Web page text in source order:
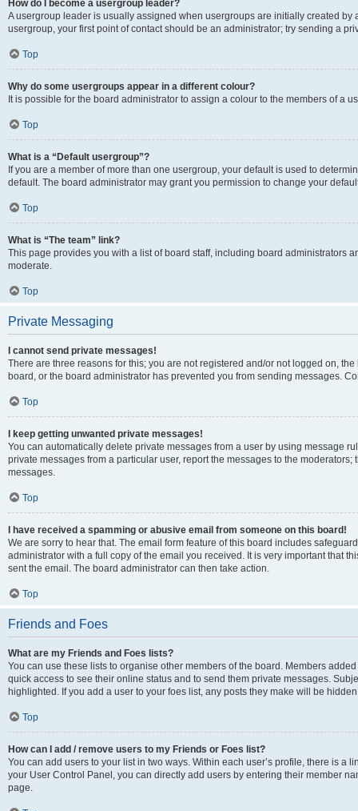
How do I become a usergroup leader?
A usergroup leader is usually assigned when usergroups are initially created by
usergroup, your first point of contact should be an administrator; try sending a
Top
Why do some usergroups appear in a different colour?
It is possible for the board administrator to assign a colour to the members of a
Top
What is a “Default usergroup”?
If you are a member of more than one usergroup, your default is used to
default. The board administrator may grant you permission to change your
Top
What is “The team” link?
This page provides you with a list of board staff, including board administrators
moderate.
Top
Private Messaging
I cannot send private messages!
There are three reasons for this; you are not registered and/or not logged on,
board, or the board administrator has prevented you from sending messages.
Top
I keep getting unwanted private messages!
You can automatically delete private messages from a user by using message
private messages from a particular user, report the messages to the
messages.
Top
I have received a spamming or abusive email from someone on this board!
We are sorry to hear that. The email form feature of this board includes
administrator with a full copy of the email you received. It is very important that
sent the email. The board administrator can then take action.
Top
Friends and Foes
What are my Friends and Foes lists?
You can use these lists to organise other members of the board. Members
quick access to see their online status and to send them private messages.
highlighted. If you add a user to your foes list, any posts they make will be
Top
How can I add / remove users to my Friends or Foes list?
You can add users to your list in two ways. Within each user’s profile, there is a
your User Control Panel, you can directly add users by entering their member
page.